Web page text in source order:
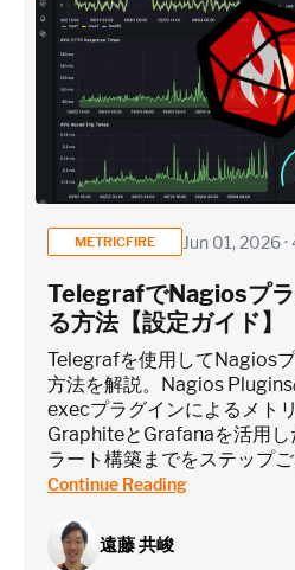
METRICFIRE Jun 01, 2026
TelegrafでNagiosプ
る方法【設定ガイド】
Telegrafを使用してNagios
方法を解説。Nagios
execプラグインによるメト
GraphiteとGrafanaを活用
ラート構築までをステップご
Continue Reading
遠藤 共峻